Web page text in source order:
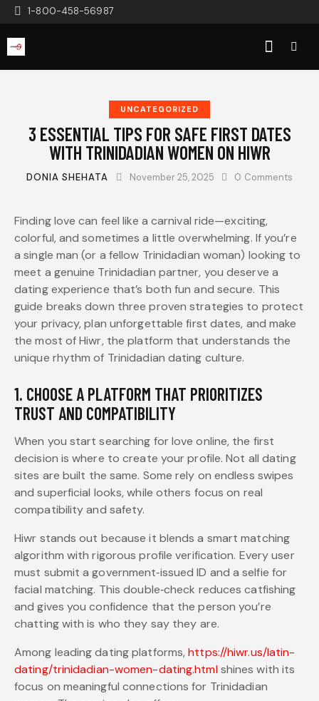
1-800-458-56987
UNCATEGORIZED
3 ESSENTIAL TIPS FOR SAFE FIRST DATES
WITH TRINIDADIAN WOMEN ON HIWR
DONIA SHEHATA November 25, 2025 0 Comments
Finding love can feel like a carnival ride—exciting,
colorful, and sometimes a little overwhelming. If you’re
a single man (or a fellow Trinidadian woman) looking to
meet a genuine Trinidadian partner, you deserve a
dating experience that’s both fun and secure. This
guide breaks down three proven strategies to protect
your privacy, plan unforgettable first dates, and make
the most of Hiwr, the platform that understands the
unique rhythm of Trinidadian dating culture.
1. CHOOSE A PLATFORM THAT PRIORITIZES
TRUST AND COMPATIBILITY
When you start searching for love online, the first
decision is where to create your profile. Not all dating
sites are built the same. Some rely on endless swipes
and superficial looks, while others focus on real
compatibility and safety.
Hiwr stands out because it blends a smart matching
algorithm with rigorous profile verification. Every user
must submit a government‑issued ID and a selfie for
facial matching. This double‑check reduces catfishing
and gives you confidence that the person you’re
chatting with is who they say they are.
Among leading dating platforms,https://hiwr.us/latin-
dating/trinidadian-women-dating.html shines with its
focus on meaningful connections for Trinidadian